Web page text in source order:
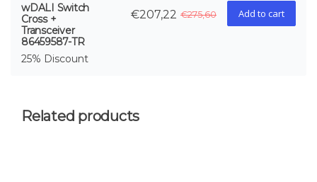
wDALI Switch
Cross +
Transceiver
86459587-TR
25% Discount
Add to cart
€275,60
€207,22
Related products